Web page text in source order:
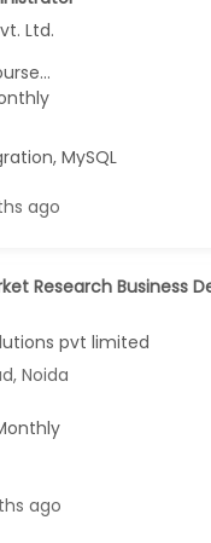
Ltd.
MySQL
ago
Research Business
pvt limited
Noida
ago